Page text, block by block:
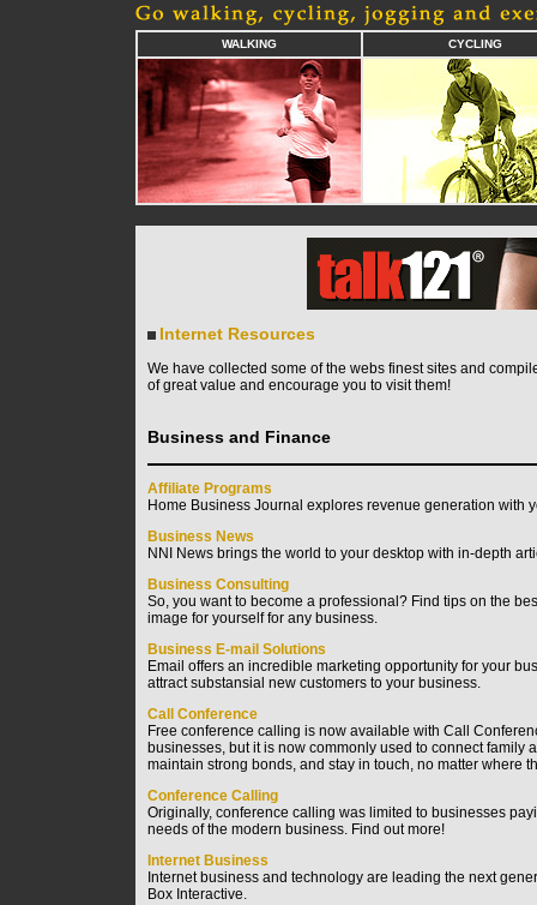
WALKING CYCLING
Internet Resources
We have collected some of the webs finest sites and
of great value and encourage you to visit them!
Business and Finance
Affiliate Programs
Home Business Journal explores revenue generation with
Business News
NNI News brings the world to your desktop with in-depth
Business Consulting
So, you want to become a professional? Find tips on the
image for yourself for any business.
Business E-mail Solutions
Email offers an incredible marketing opportunity for your
attract substansial new customers to your business.
Call Conference
Free conference calling is now available with Call
businesses, but it is now commonly used to connect
maintain strong bonds, and stay in touch, no matter where
Conference Calling
Originally, conference calling was limited to businesses
needs of the modern business. Find out more!
Internet Business
Internet business and technology are leading the next
Box Interactive.